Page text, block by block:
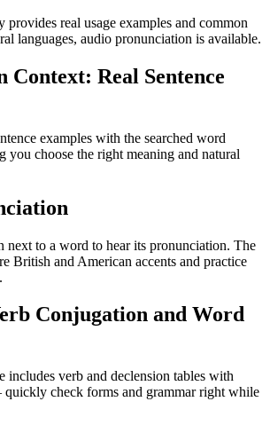
real usage examples and common
languages, audio pronunciation is available.
Context: Real Sentence
examples with the searched word
choose the right meaning and natural
next to a word to hear its pronunciation. The
British and American accents and practice
Conjugation and Word
includes verb and declension tables with
check forms and grammar right while